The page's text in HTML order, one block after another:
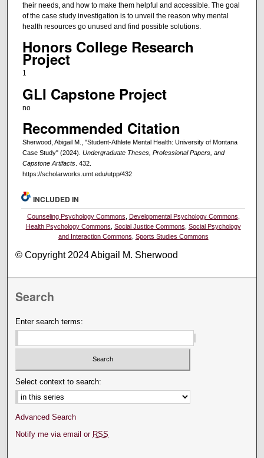
their needs, and how to make them helpful and accessible. The goal
of the case study investigation is to unveil the reason why mental
health resources go unused and find possible solutions.
Honors College Research
Project
1
GLI Capstone Project
no
Recommended Citation
Sherwood, Abigail M., "Student-Athlete Mental Health: University of Montana
Case Study" (2024). Undergraduate Theses, Professional Papers, and
Capstone Artifacts. 432.
https://scholarworks.umt.edu/utpp/432
INCLUDED IN
Counseling Psychology Commons Developmental Psychology Commons
Health Psychology Commons Social Justice Commons Social Psychology
and Interaction Commons Sports Studies Commons
© Copyright 2024 Abigail M. Sherwood
Search
Enter search terms:
Select context to search:
Advanced Search
Notify me via email or RSS